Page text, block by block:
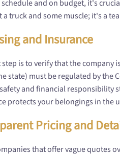
schedule and on budget, it's
a truck and some muscle; it's a
and Insurance
is to verify that the company
state) must be regulated by the
and financial responsibility
protects your belongings in the
Pricing and
that offer vague quotes